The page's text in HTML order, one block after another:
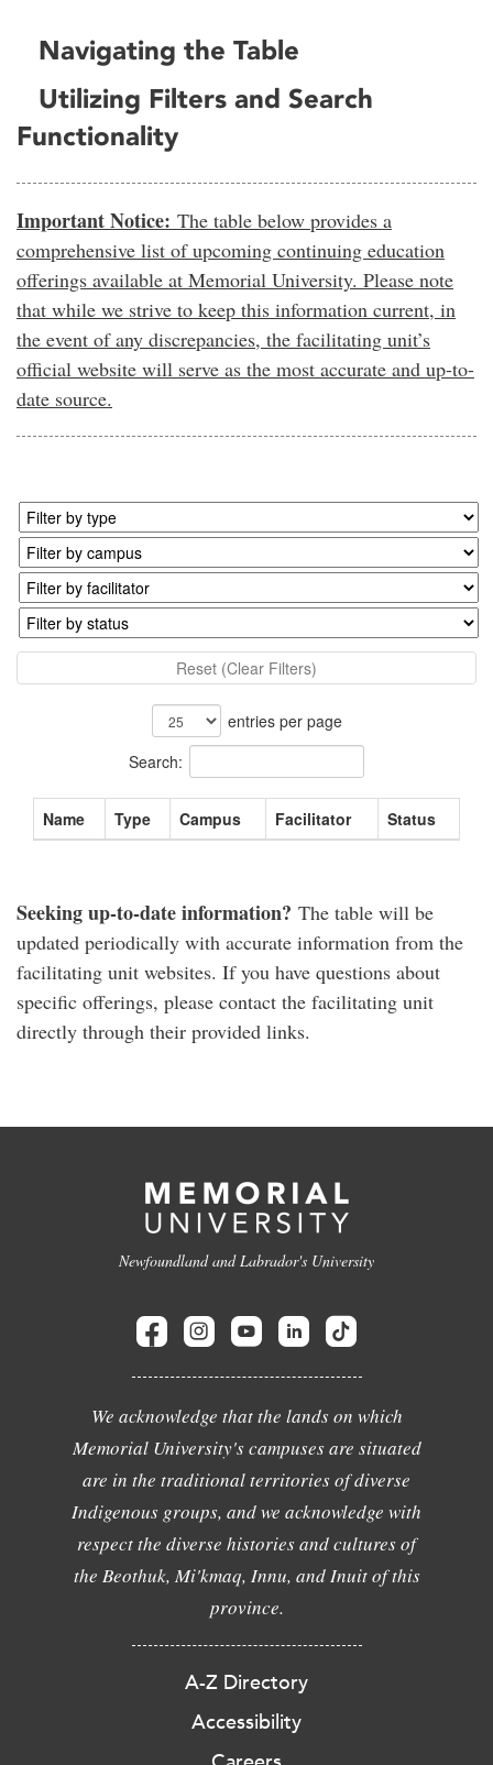
Navigating the Table
Utilizing Filters and Search
Functionality
Important Notice: The table below provides a
comprehensive list of upcoming continuing education
offerings available at Memorial University. Please note
that while we strive to keep this information current, in
the event of any discrepancies, the facilitating unit’s
official website will serve as the most accurate and up-to-
date source.
Reset (Clear Filters)
entries per page
Search:
Name Type Campus Facilitator Status
Seeking up-to-date information? The table will be
updated periodically with accurate information from the
facilitating unit websites. If you have questions about
specific offerings, please contact the facilitating unit
directly through their provided links.
Newfoundland and Labrador's University
We acknowledge that the lands on which
Memorial University's campuses are situated
are in the traditional territories of diverse
Indigenous groups, and we acknowledge with
respect the diverse histories and cultures of
the Beothuk, Mi'kmaq, Innu, and Inuit of this
province.
A-Z Directory
Accessibility